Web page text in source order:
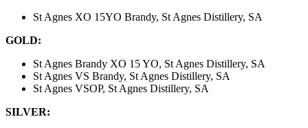
St Agnes XO 15YO Brandy, St Agnes Distillery, SA
GOLD:
St Agnes Brandy XO 15 YO, St Agnes Distillery, SA
St Agnes VS Brandy, St Agnes Distillery, SA
St Agnes VSOP, St Agnes Distillery, SA
SILVER: